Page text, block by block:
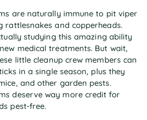
are naturally immune to pit viper
rattlesnakes and copperheads.
studying this amazing ability
medical treatments. But wait,
little cleanup crew members can
in a single season, plus they
and other garden pests.
deserve way more credit for
pest-free.